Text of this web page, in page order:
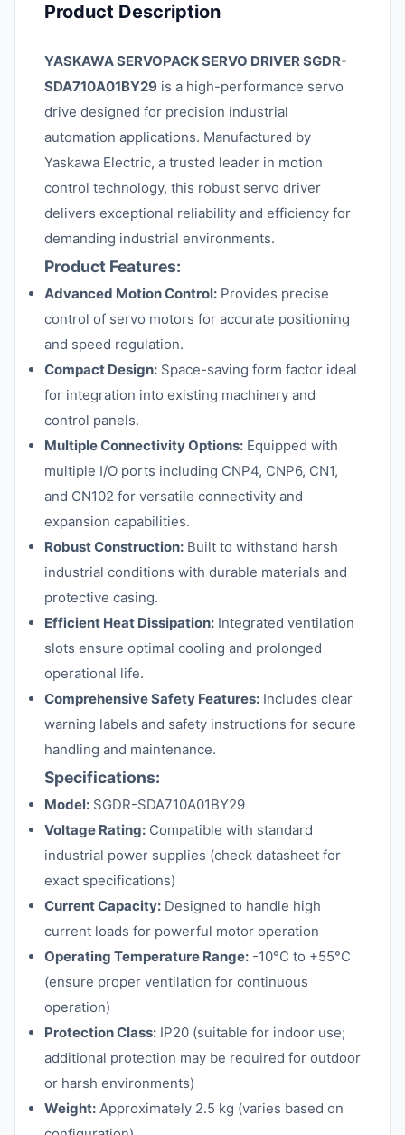
Product Description
YASKAWA SERVOPACK SERVO DRIVER SGDR-
SDA710A01BY29 is a high-performance servo
drive designed for precision industrial
automation applications. Manufactured by
Yaskawa Electric, a trusted leader in motion
control technology, this robust servo driver
delivers exceptional reliability and efficiency for
demanding industrial environments.
Product Features:
Advanced Motion Control: Provides precise
control of servo motors for accurate positioning
and speed regulation.
Compact Design: Space-saving form factor ideal
for integration into existing machinery and
control panels.
Multiple Connectivity Options: Equipped with
multiple I/O ports including CNP4, CNP6, CN1,
and CN102 for versatile connectivity and
expansion capabilities.
Robust Construction: Built to withstand harsh
industrial conditions with durable materials and
protective casing.
Efficient Heat Dissipation: Integrated ventilation
slots ensure optimal cooling and prolonged
operational life.
Comprehensive Safety Features: Includes clear
warning labels and safety instructions for secure
handling and maintenance.
Specifications:
Model: SGDR-SDA710A01BY29
Voltage Rating: Compatible with standard
industrial power supplies (check datasheet for
exact specifications)
Current Capacity: Designed to handle high
current loads for powerful motor operation
Operating Temperature Range: -10°C to +55°C
(ensure proper ventilation for continuous
operation)
Protection Class: IP20 (suitable for indoor use;
additional protection may be required for outdoor
or harsh environments)
Weight: Approximately 2.5 kg (varies based on